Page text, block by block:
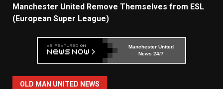
Manchester United Remove Themselves from ESL
(European Super League)
Manchester United
News 24/7
OLD MAN UNITED NEWS